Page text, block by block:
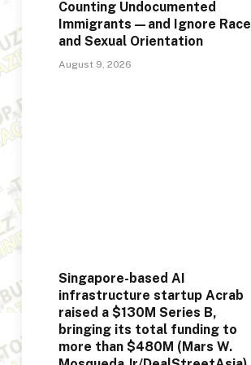
Counting Undocumented
Immigrants—and Ignore Race
and Sexual Orientation
August 9, 2026
Singapore-based AI
infrastructure startup Acrab
raised a $130M Series B,
bringing its total funding to
more than $480M (Mars W.